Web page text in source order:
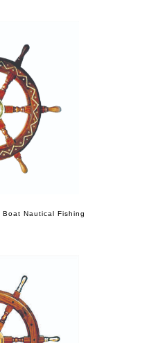
Boat Nautical Fishing